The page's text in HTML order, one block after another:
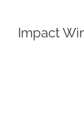
Impact